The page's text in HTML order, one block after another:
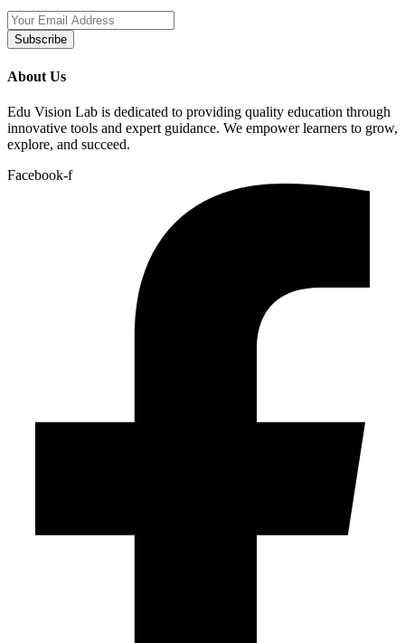
Subscribe
About Us
Edu Vision Lab is dedicated to providing quality education through
innovative tools and expert guidance. We empower learners to grow,
explore, and succeed.
Facebook-f